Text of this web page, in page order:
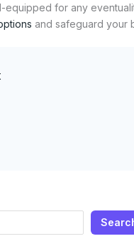
equipped for any
and safeguard your